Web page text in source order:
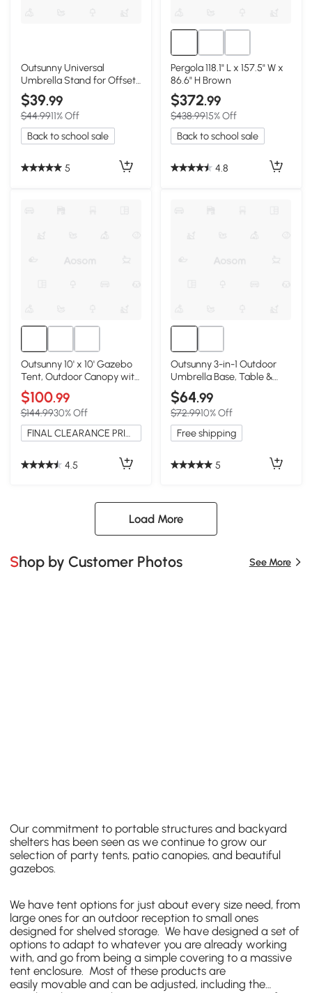
Outsunny Universal
Umbrella Stand for Offset
& Market Umbrellas, Black
$39.99
$44.9911% Off
Back to school sale
5
Pergola 118.1" L x 157.5" W x
86.6" H Brown
$372.99
$438.9915% Off
Back to school sale
4.8
Outsunny 10' x 10' Gazebo
Tent, Outdoor Canopy with
Netting, Taupe
$100.99
$144.9930% Off
FINAL CLEARANCE PRICE
4.5
Outsunny 3-in-1 Outdoor
Umbrella Base, Table &
Planter, Black
$64.99
$72.9910% Off
Free shipping
5
Load More
Shop by Customer Photos See More
Our commitment to portable structures and backyard
shelters has been seen as we continue to grow our
selection of party tents, patio canopies, and beautiful
gazebos.
We have tent options for just about every size need, from
large ones for an outdoor reception to small ones
designed for shelved storage. We have designed a set of
options to adapt to whatever you are already working
with, and go from being a simple covering to a massive
tent enclosure. Most of these products are
easily movable and can be adjusted, including the